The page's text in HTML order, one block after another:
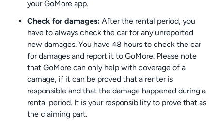
your GoMore app.
Check for damages: After the rental period, you
have to always check the car for any unreported
new damages. You have 48 hours to check the car
for damages and report it to GoMore. Please note
that GoMore can only help with coverage of a
damage, if it can be proved that a renter is
responsible and that the damage happened during a
rental period. It is your responsibility to prove that as
the claiming part.